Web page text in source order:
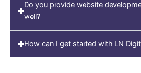
Do you provide website
well?
How can I get started with LN